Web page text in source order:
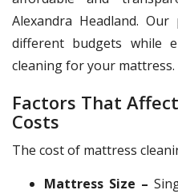
Alexandra Headland.
different budgets while
cleaning for your mattress.
Factors That
Costs
The cost of mattress
Mattress Size –